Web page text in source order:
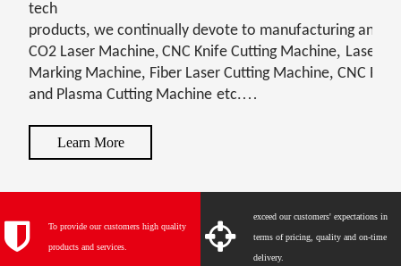
tech
products, we continually devote to manufacturing and
CO2 Laser Machine, CNC Knife Cutting Machine, Laser
Marking Machine, Fiber Laser Cutting Machine, CNC
and Plasma Cutting Machine etc.
Learn More
To provide our customers high quality
products and services.
exceed our customers' expectations in
terms of pricing, quality and on-time
delivery.